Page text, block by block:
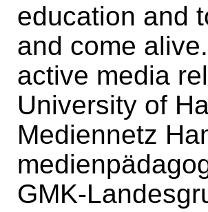
education and
and come
active media
University of
Mediennetz
GMK-